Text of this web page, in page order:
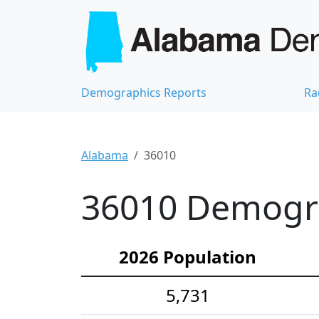
Demographics Reports
Alabama 36010
36010
2026 Population
5,731